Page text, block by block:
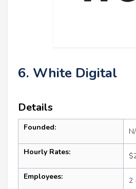
6. White Digital
Details
Founded:
Hourly Rates:
Employees: 2